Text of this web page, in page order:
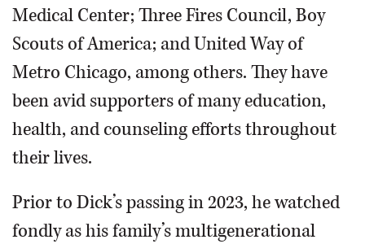
Medical Center; Three Fires Council, Boy
Scouts of America; and United Way of
Metro Chicago, among others. They have
been avid supporters of many education,
health, and counseling efforts throughout
their lives.
Prior to Dick’s passing in 2023, he watched
fondly as his family’s multigenerational